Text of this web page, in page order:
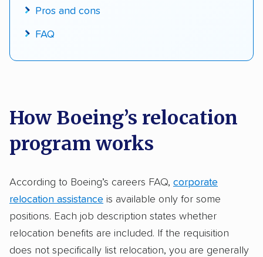
Pros and cons
FAQ
How Boeing’s relocation
program works
According to Boeing’s careers FAQ, corporate
relocation assistance is available only for some
positions. Each job description states whether
relocation benefits are included. If the requisition
does not specifically list relocation, you are generally